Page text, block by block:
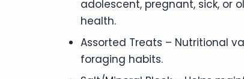
adolescent, pregnant, sick, or
health.
Assorted Treats – Nutritional
foraging habits.